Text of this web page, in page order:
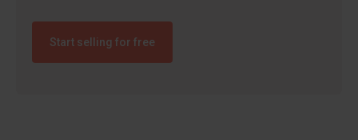
Start selling for free